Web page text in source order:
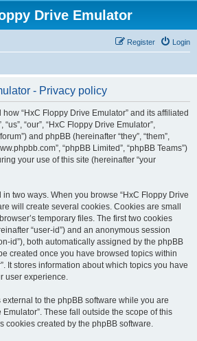
Drive Emulator
Login
Register
- Privacy policy
“HxC Floppy Drive Emulator” and its affiliated
“our”, “HxC Floppy Drive Emulator”,
and phpBB (hereinafter “they”, “them”,
“phpBB Limited”, “phpBB Teams”)
your use of this site (hereinafter “your
two ways. When you browse “HxC Floppy Drive
will create several cookies. Cookies are small
temporary files. The first two cookies
“user-id”) and an anonymous session
id”), both automatically assigned by the phpBB
created once you have browsed topics within
It stores information about which topics you have
user experience.
to the phpBB software while you are
These fall outside the scope of this
cookies created by the phpBB software.